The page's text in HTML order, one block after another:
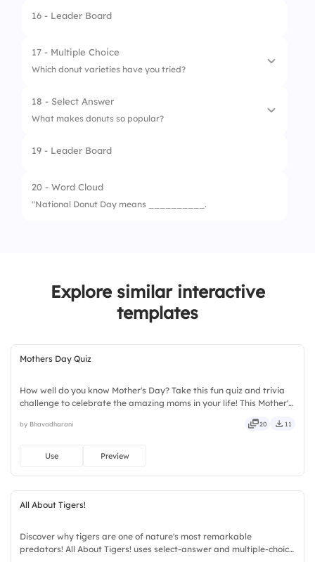
4. Square
1. Jelly
2. Rice
3. Pasta
4. Corn
16 - Leader Board
17 - Multiple Choice
Which donut varieties have you tried?
1. Glazed
4. Powdered
18 - Select Answer
What makes donuts so popular?
1. Sweet Taste
2. Variety of Flavors
3. Fun to Share
19 - Leader Board
20 - Word Cloud
"National Donut Day means __________.
Explore similar interactive
templates
Mothers Day Quiz
How well do you know Mother's Day? Take this fun quiz and trivia
challenge to celebrate the amazing moms in your life! This Mother's
celebrations with engaging questions, trivia rounds, and audience-
events, and family gatherings, it encourages learning and
by Bhavadharani 20 11
Use Preview
All About Tigers!
Discover why tigers are one of nature's most remarkable
predators! All About Tigers! uses select-answer and multiple-choice